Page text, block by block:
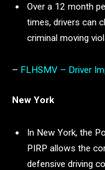
Over a 12 month
times, drivers can
criminal moving
– FLHSMV – Driver
New York
In New York, the
PIRP allows the
defensive driving